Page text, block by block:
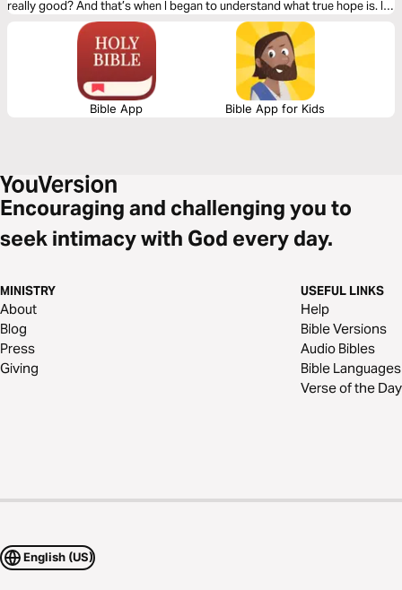
really good? And that’s when I began to understand what true hope is. I
pray you will find hope in these brief devotionals—a whisper from God
that even in your deepest sorrow, He is near.
Bible App Bible App for Kids
Encouraging and challenging you to
seek intimacy with God every day.
MINISTRY
About
Blog
Press
Giving
USEFUL LINKS
Help
Bible Versions
Audio Bibles
Bible Languages
Verse of the Day
English (US)